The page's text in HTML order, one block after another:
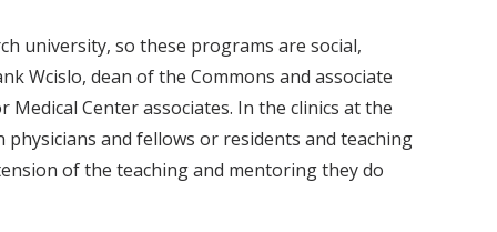
university, so these programs are social,
Wcislo, dean of the Commons and associate
Center associates. In the clinics at the
and fellows or residents and teaching
of the teaching and mentoring they do